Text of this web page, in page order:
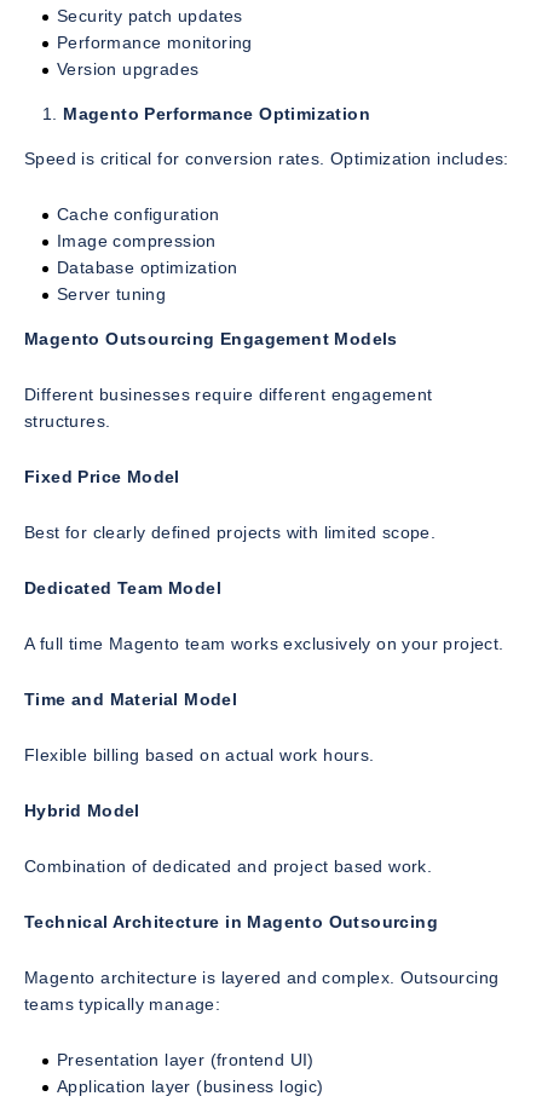
Security patch updates
Performance monitoring
Version upgrades
Magento Performance Optimization
Speed is critical for conversion rates. Optimization includes:
Cache configuration
Image compression
Database optimization
Server tuning
Magento Outsourcing Engagement Models
Different businesses require different engagement
structures.
Fixed Price Model
Best for clearly defined projects with limited scope.
Dedicated Team Model
A full time Magento team works exclusively on your project.
Time and Material Model
Flexible billing based on actual work hours.
Hybrid Model
Combination of dedicated and project based work.
Technical Architecture in Magento Outsourcing
Magento architecture is layered and complex. Outsourcing
teams typically manage:
Presentation layer (frontend UI)
Application layer (business logic)